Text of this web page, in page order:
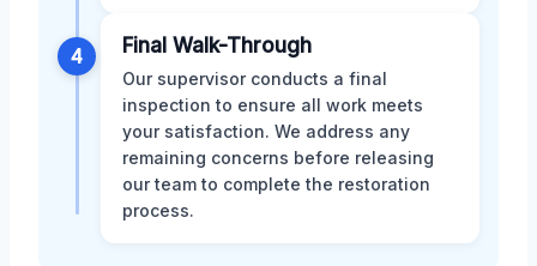
4 Final Walk-Through
Our supervisor conducts a final
inspection to ensure all work meets
your satisfaction. We address any
remaining concerns before releasing
our team to complete the restoration
process.